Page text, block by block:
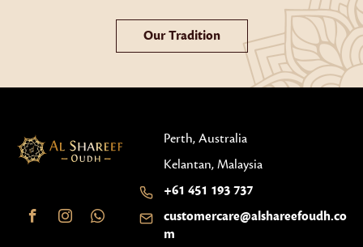
Our Tradition
Perth, Australia
Kelantan, Malaysia
+61 451 193 737
customercare@alshareefoudh.co
m